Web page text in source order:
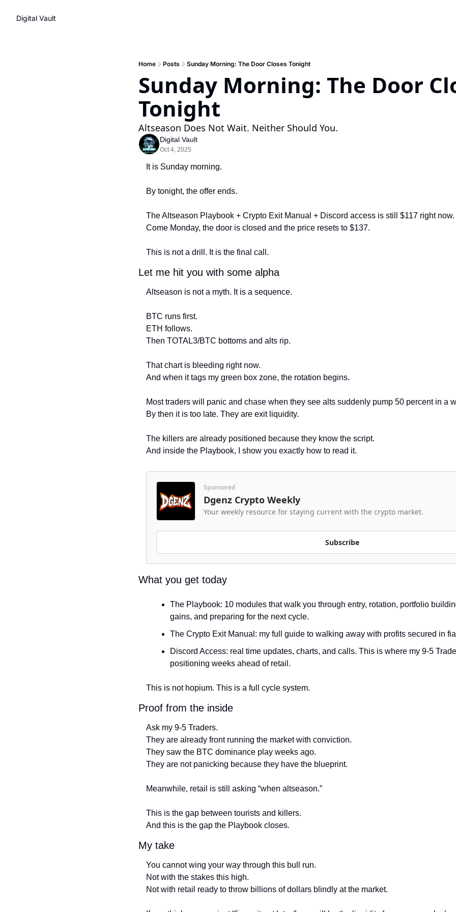
Digital Vault
Home Posts Sunday Morning: The Door Closes Tonight
Sunday Morning: The Door
Tonight
Altseason Does Not Wait. Neither Should You.
Digital Vault
Oct 4, 2025
It is Sunday morning.
By tonight, the offer ends.
The Altseason Playbook + Crypto Exit Manual + Discord access is still $117 right now.
Come Monday, the door is closed and the price resets to $137.
This is not a drill. It is the final call.
Let me hit you with some alpha
Altseason is not a myth. It is a sequence.
BTC runs first.
ETH follows.
Then TOTAL3/BTC bottoms and alts rip.
That chart is bleeding right now.
And when it tags my green box zone, the rotation begins.
Most traders will panic and chase when they see alts suddenly pump 50 percent in a
By then it is too late. They are exit liquidity.
The killers are already positioned because they know the script.
And inside the Playbook, I show you exactly how to read it.
Sponsored
Dgenz Crypto Weekly
Your weekly resource for staying current with the crypto market.
Subscribe
What you get today
The Playbook: 10 modules that walk you through entry, rotation, portfolio
gains, and preparing for the next cycle.
The Crypto Exit Manual: my full guide to walking away with profits secured in
Discord Access: real time updates, charts, and calls. This is where my 9-5
positioning weeks ahead of retail.
This is not hopium. This is a full cycle system.
Proof from the inside
Ask my 9-5 Traders.
They are already front running the market with conviction.
They saw the BTC dominance play weeks ago.
They are not panicking because they have the blueprint.
Meanwhile, retail is still asking “when altseason.”
This is the gap between tourists and killers.
And this is the gap the Playbook closes.
My take
You cannot wing your way through this bull run.
Not with the stakes this high.
Not with retail ready to throw billions of dollars blindly at the market.